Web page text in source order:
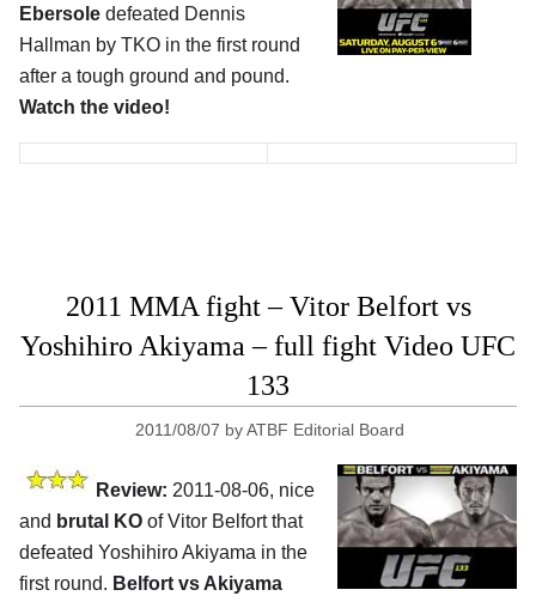
Ebersole defeated Dennis
Hallman by TKO in the first round
after a tough ground and pound.
Watch the video!
2011 MMA fight – Vitor Belfort vs
Yoshihiro Akiyama – full fight Video UFC
133
2011/08/07 byATBF Editorial Board
Review: 2011-08-06, nice
and brutal KO of Vitor Belfort that
defeated Yoshihiro Akiyama in the
first round. Belfort vs Akiyama